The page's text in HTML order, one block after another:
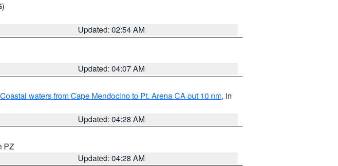
Updated: 02:54 AM
Updated: 04:07 AM
Coastal waters from Cape Mendocino to Pt. Arena CA out 10 nm, in
Updated: 04:28 AM
PZ
Updated: 04:28 AM